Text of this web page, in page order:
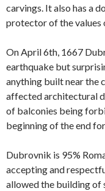
carvings. It also has a
protector of the values
On April 6th, 1667
earthquake but
anything built near the
affected architectural
of balconies being
beginning of the end
Dubrovnik is 95%
accepting and
allowed the building of